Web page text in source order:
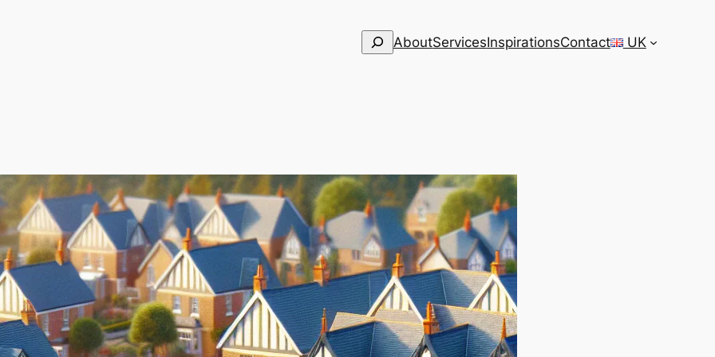
SearchAboutServicesInspirationsContact UK